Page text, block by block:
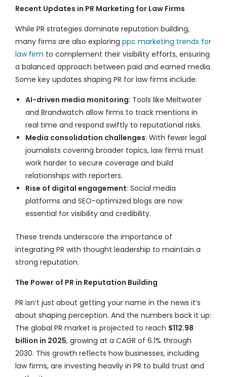
Recent Updates in PR Marketing for Law Firms
While PR strategies dominate reputation building,
many firms are also exploring ppc marketing trends for
law firm to complement their visibility efforts, ensuring
a balanced approach between paid and earned media.
Some key updates shaping PR for law firms include:
AI-driven media monitoring: Tools like Meltwater
and Brandwatch allow firms to track mentions in
real time and respond swiftly to reputational risks.
Media consolidation challenges: With fewer legal
journalists covering broader topics, law firms must
work harder to secure coverage and build
relationships with reporters.
Rise of digital engagement: Social media
platforms and SEO-optimized blogs are now
essential for visibility and credibility.
These trends underscore the importance of
integrating PR with thought leadership to maintain a
strong reputation.
The Power of PR in Reputation Building
PR isn’t just about getting your name in the news it’s
about shaping perception. And the numbers back it up:
The global PR market is projected to reach $112.98
billion in 2025, growing at a CAGR of 6.1% through
2030. This growth reflects how businesses, including
law firms, are investing heavily in PR to build trust and